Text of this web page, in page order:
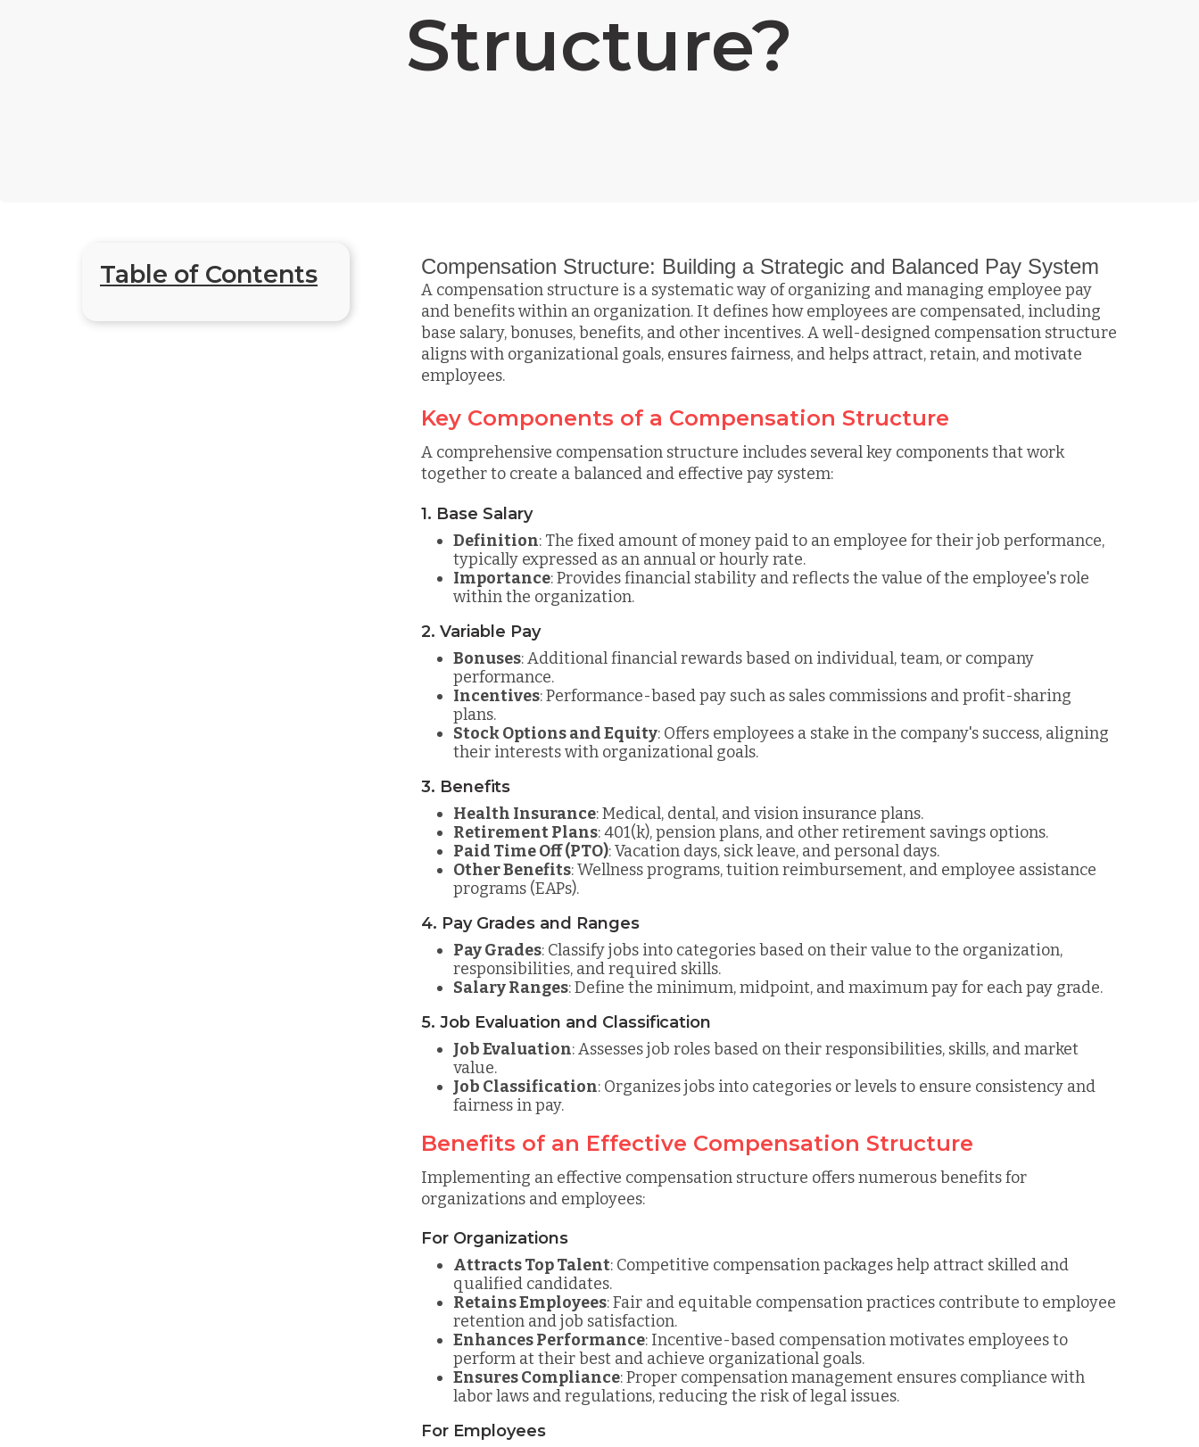
Structure?
Table of Contents Compensation Structure: Building a Strategic and Balanced Pay System
A compensation structure is a systematic way of organizing and managing employee pay
and benefits within an organization. It defines how employees are compensated, including
base salary, bonuses, benefits, and other incentives. A well-designed compensation structure
aligns with organizational goals, ensures fairness, and helps attract, retain, and motivate
employees.
Key Components of a Compensation Structure
A comprehensive compensation structure includes several key components that work
together to create a balanced and effective pay system:
1. Base Salary
Definition: The fixed amount of money paid to an employee for their job performance,
typically expressed as an annual or hourly rate.
Importance: Provides financial stability and reflects the value of the employee's role
within the organization.
2. Variable Pay
Bonuses: Additional financial rewards based on individual, team, or company
performance.
Incentives: Performance-based pay such as sales commissions and profit-sharing
plans.
Stock Options and Equity: Offers employees a stake in the company's success, aligning
their interests with organizational goals.
3. Benefits
Health Insurance: Medical, dental, and vision insurance plans.
Retirement Plans: 401(k), pension plans, and other retirement savings options.
Paid Time Off (PTO): Vacation days, sick leave, and personal days.
Other Benefits: Wellness programs, tuition reimbursement, and employee assistance
programs (EAPs).
4. Pay Grades and Ranges
Pay Grades: Classify jobs into categories based on their value to the organization,
responsibilities, and required skills.
Salary Ranges: Define the minimum, midpoint, and maximum pay for each pay grade.
5. Job Evaluation and Classification
Job Evaluation: Assesses job roles based on their responsibilities, skills, and market
value.
Job Classification: Organizes jobs into categories or levels to ensure consistency and
fairness in pay.
Benefits of an Effective Compensation Structure
Implementing an effective compensation structure offers numerous benefits for
organizations and employees:
For Organizations
Attracts Top Talent: Competitive compensation packages help attract skilled and
qualified candidates.
Retains Employees: Fair and equitable compensation practices contribute to employee
retention and job satisfaction.
Enhances Performance: Incentive-based compensation motivates employees to
perform at their best and achieve organizational goals.
Ensures Compliance: Proper compensation management ensures compliance with
labor laws and regulations, reducing the risk of legal issues.
For Employees